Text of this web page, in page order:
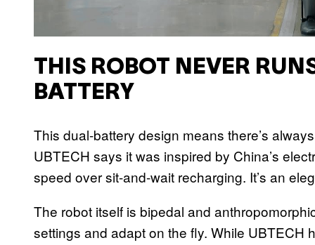
THIS ROBOT NEVER
BATTERY
This dual-battery design means there’s
UBTECH says it was inspired by China’s
speed over sit-and-wait recharging. It’s an
The robot itself is bipedal and
settings and adapt on the fly. While UBTECH